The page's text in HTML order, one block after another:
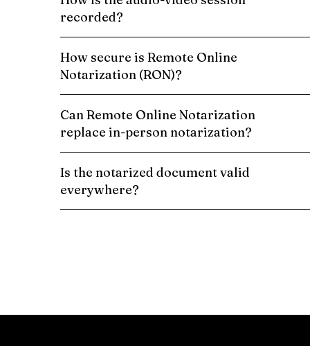
recorded?
How secure is Remote Online
Notarization (RON)?
Can Remote Online Notarization
replace in-person notarization?
Is the notarized document valid
everywhere?